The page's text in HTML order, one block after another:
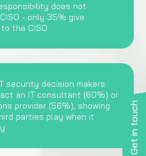
Get in touch
does not
- only 35% give
the CISO
security decision makers
an IT consultant (60%) or
provider (56%), showing
parties play when it